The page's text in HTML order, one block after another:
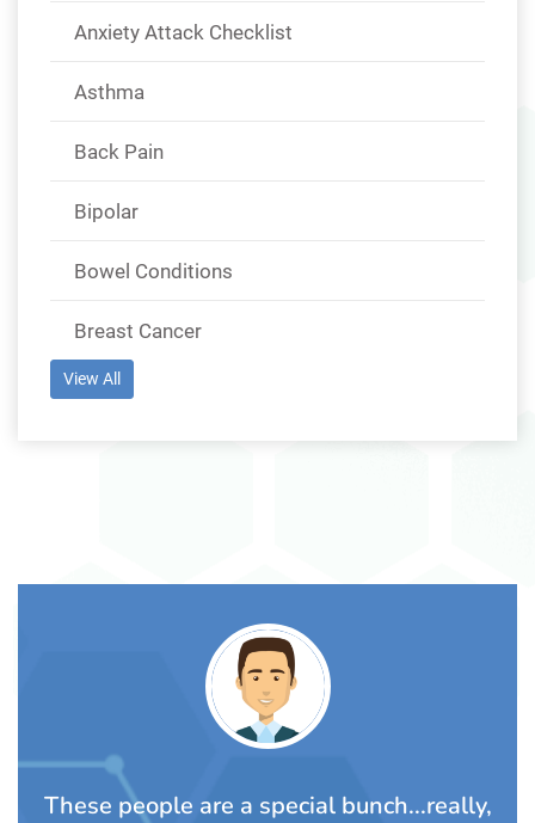
Anxiety Attack Checklist
Asthma
Back Pain
Bipolar
Bowel Conditions
Breast Cancer
View All
Awesome people. The Lalli family